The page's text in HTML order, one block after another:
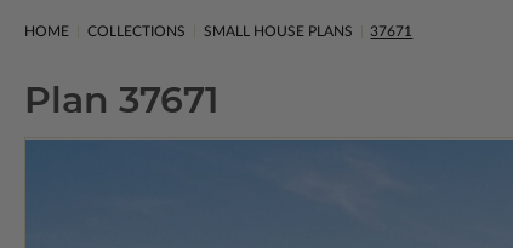
HOME COLLECTIONS SMALL HOUSE PLANS 37671
Plan 37671